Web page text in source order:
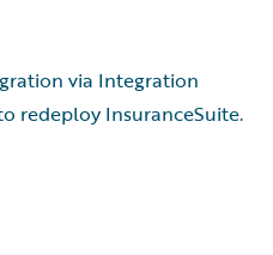
via Integration
redeploy InsuranceSuite.